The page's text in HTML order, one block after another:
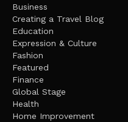
Business
Creating a Travel Blog
Education
Expression & Culture
Fashion
Featured
Finance
Global Stage
Health
Home Improvement